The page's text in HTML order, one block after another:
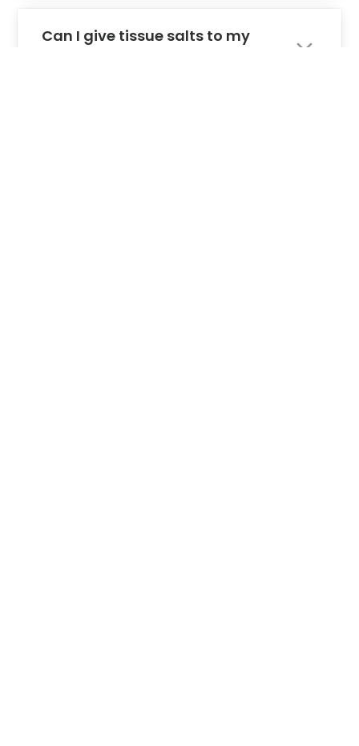
Can I give tissue salts to my